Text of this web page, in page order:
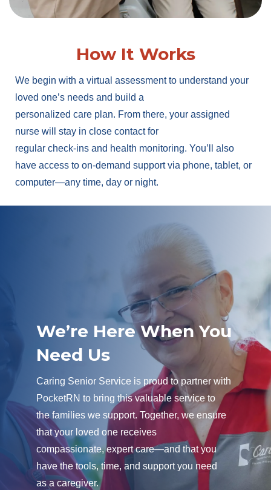
How It Works
We begin with a virtual assessment to understand your
loved one’s needs and build a
personalized care plan. From there, your assigned
nurse will stay in close contact for
regular check-ins and health monitoring. You’ll also
have access to on-demand support via phone, tablet, or
computer—any time, day or night.
We’re Here When You
Need Us
Caring Senior Service is proud to partner with
PocketRN to bring this valuable service to
the families we support. Together, we ensure
that your loved one receives
compassionate, expert care—and that you
have the tools, time, and support you need
as a caregiver.